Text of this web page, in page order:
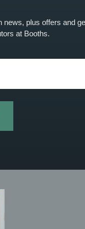
achievements,
news, plus offers and
at Booths.